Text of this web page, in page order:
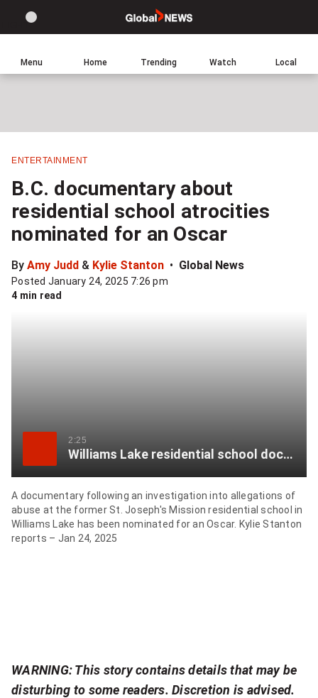
Global
Home
Site
theme
Switch
dark
to
Leave
Share
this
item
on
Share
item
Send
this
sharing
options
Home Trending Watch Local
Menu
ENTERTAINMENT
B.C. documentary about
residential school atrocities
nominated for an Oscar
By Amy Judd & Kylie Stanton Global News
Posted January 24, 2025 7:26 pm
4 min read
2:25
Williams Lake residential school documentary gets Oscar nod
A documentary following an investigation into allegations of
abuse at the former St. Joseph's Mission residential school in
Williams Lake has been nominated for an Oscar. Kylie Stanton
reports – Jan 24, 2025
WARNING: This story contains details that may be
disturbing to some readers. Discretion is advised.